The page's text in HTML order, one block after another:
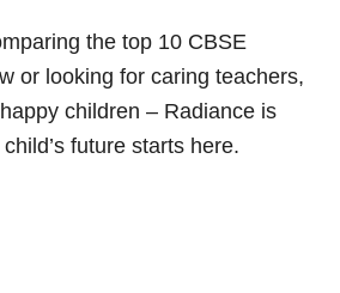
the top 10 CBSE
or looking for caring teachers,
children – Radiance is
future starts here.